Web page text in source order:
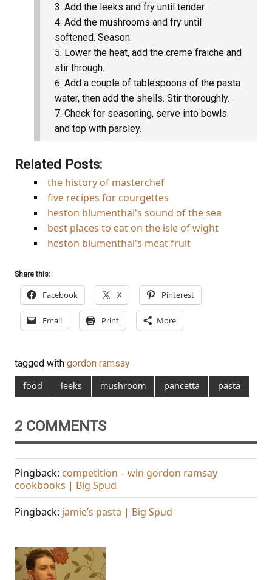
Add the leeks and fry until tender.
Add the mushrooms and fry until
softened. Season.
Lower the heat, add the creme fraiche and
stir through.
Add a couple of tablespoons of the pasta
water, then add the shells. Stir thoroughly.
Check for seasoning, serve into bowls
and top with parsley.
Related Posts:
the history of masterchef
five recipes for courgettes
heston blumenthal's sound of the sea
best places to eat on the isle of wight
heston blumenthal's meat fruit
Share this:
Facebook X Pinterest
Email Print More
tagged with gordon ramsay
food
leeks mushroom pancetta pasta
2 COMMENTS
Pingback: competition – win gordon ramsay
cookbooks | Big Spud
Pingback: jamie’s pasta | Big Spud